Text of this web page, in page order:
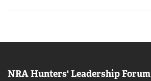
NRA Hunters' Leadership Forum